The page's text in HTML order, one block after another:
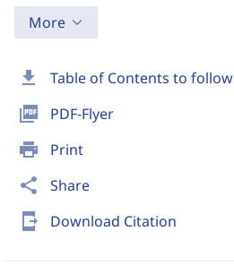
download Table of Contents to follow
picture_as_pdf PDF-Flyer
print Print
share Share
send_to_mobile Download Citation
More